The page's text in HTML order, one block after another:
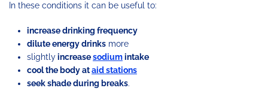
In these conditions it can be useful to:
increase drinking frequency
dilute energy drinks more
slightlyincreasesodiumintake
cool the body ataid stations
seek shade during breaks.